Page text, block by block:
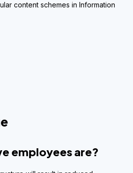
content schemes in Information
employees are?